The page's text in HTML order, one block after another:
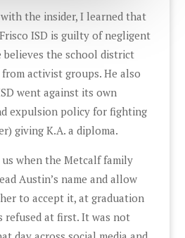
the insider, I learned that
ISD is guilty of negligent
believes the school district
activist groups. He also
went against its own
expulsion policy for fighting
giving K.A. a diploma.
when the Metcalf family
Austin’s name and allow
to accept it, at graduation
refused at first. It was not